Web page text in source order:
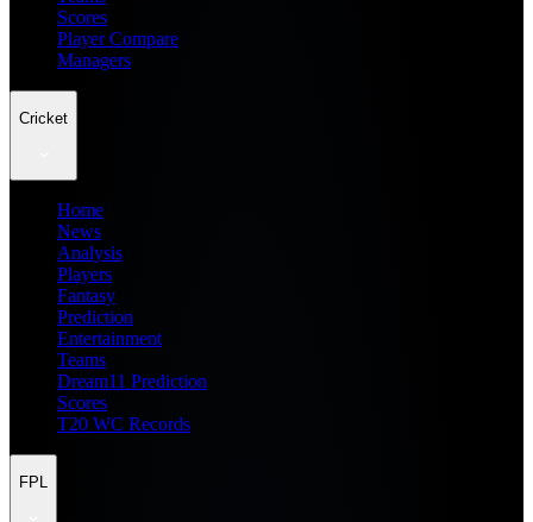
Scores
Player Compare
Managers
Cricket
Home
News
Analysis
Players
Fantasy
Prediction
Entertainment
Teams
Dream11 Prediction
Scores
T20 WC Records
FPL